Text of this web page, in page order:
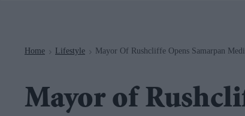
Home > Lifestyle > Mayor Of Rushcliffe Opens Samarpan
Mayor of